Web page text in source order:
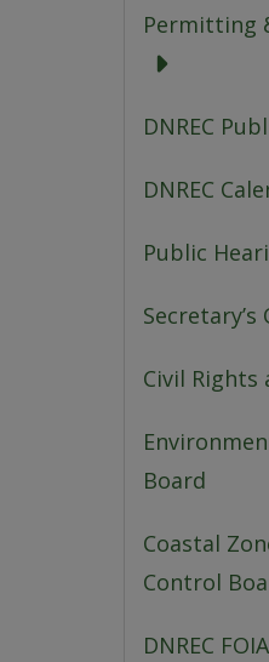
Permitting
DNREC
DNREC
Public
Secretary’s
Civil Rights
Board
Coastal
Control
DNREC